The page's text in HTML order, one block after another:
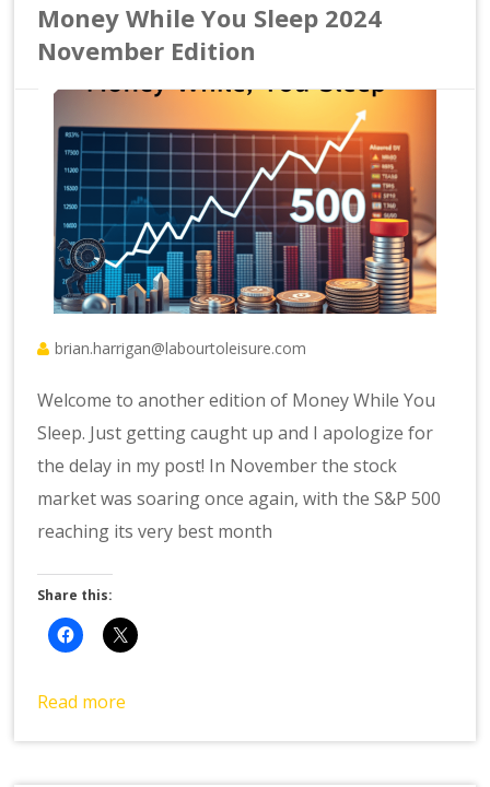
Money While You Sleep 2024
November Edition
brian.harrigan@labourtoleisure.com
Welcome to another edition of Money While You
Sleep. Just getting caught up and I apologize for
the delay in my post! In November the stock
market was soaring once again, with the S&P 500
reaching its very best month
Share this:
Read more